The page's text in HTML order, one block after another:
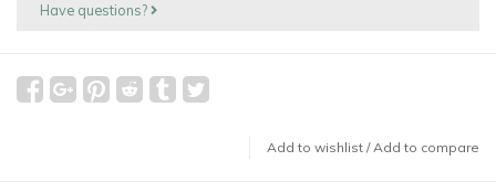
Have questions?
Add to wishlist /Add to compare